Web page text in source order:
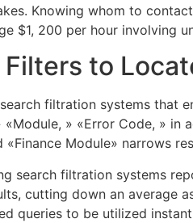
Knowing whom to
$1, 200 per hour involving
to
filtration systems that
» «Error Code, »
Module» narrows
search filtration systems
cutting down an average
queries to be utilized